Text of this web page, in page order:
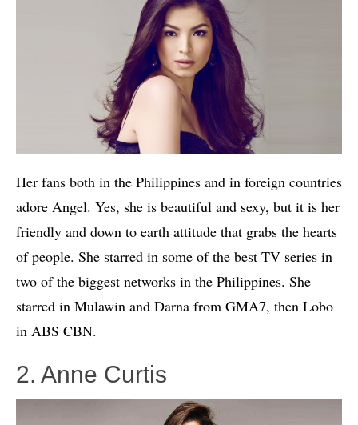
Her fans both in the Philippines and in foreign countries
adore Angel. Yes, she is beautiful and sexy, but it is her
friendly and down to earth attitude that grabs the hearts
of people. She starred in some of the best TV series in
two of the biggest networks in the Philippines. She
starred in Mulawin and Darna from GMA7, then Lobo
in ABS CBN.
2. Anne Curtis